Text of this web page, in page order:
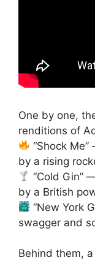
One by one,
renditions of
“Shock
by a rising
“Cold Gin”
by a British
“New York
swagger and
Behind them,